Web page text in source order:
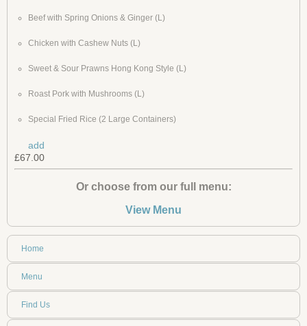
Beef with Spring Onions & Ginger (L)
Chicken with Cashew Nuts (L)
Sweet & Sour Prawns Hong Kong Style (L)
Roast Pork with Mushrooms (L)
Special Fried Rice (2 Large Containers)
add
£67.00
Or choose from our full menu:
View Menu
Home
Menu
Find Us